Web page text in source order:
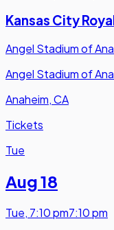
Kansas City
Angel Stadium of
Angel Stadium of
Anaheim, CA
Tickets
Tue
Aug 18
Tue, 7:10 pm7:10 pm